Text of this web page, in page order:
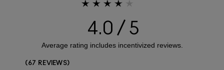
4.0
67 REVIEWS